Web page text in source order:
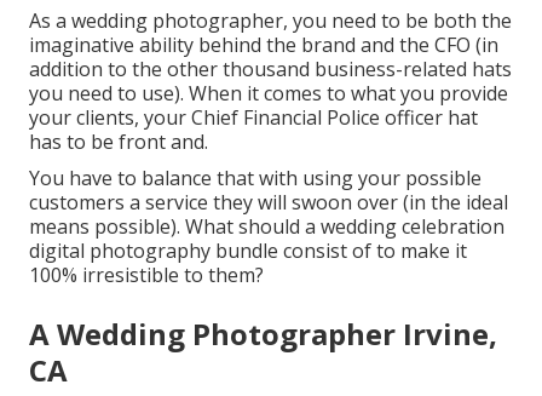
As a wedding photographer, you need to be both the
imaginative ability behind the brand and the CFO (in
addition to the other thousand business-related hats
you need to use). When it comes to what you provide
your clients, your Chief Financial Police officer hat
has to be front and.
You have to balance that with using your possible
customers a service they will swoon over (in the ideal
means possible). What should a wedding celebration
digital photography bundle consist of to make it
100% irresistible to them?
A Wedding Photographer Irvine,
CA